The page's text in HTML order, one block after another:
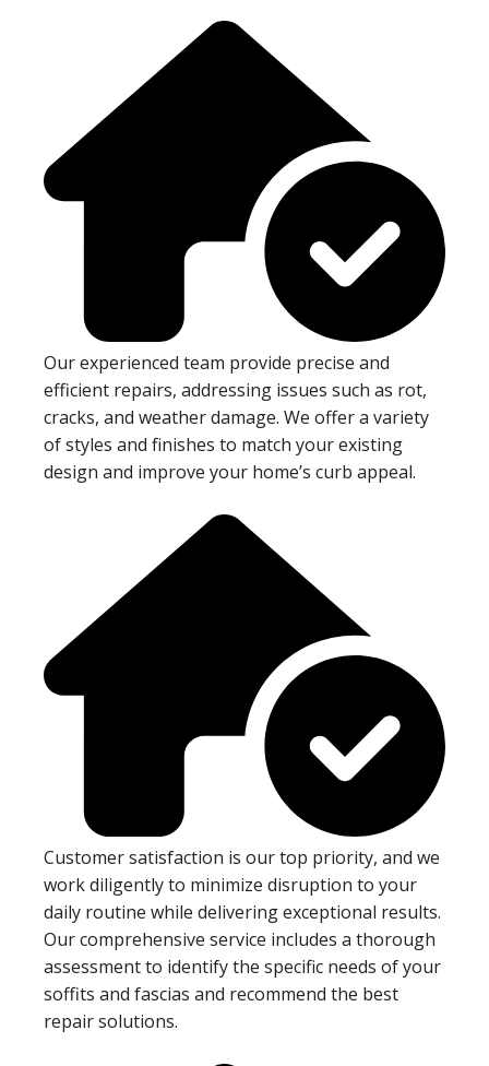
Our experienced team provide precise and
efficient repairs, addressing issues such as rot,
cracks, and weather damage. We offer a variety
of styles and finishes to match your existing
design and improve your home’s curb appeal.
Customer satisfaction is our top priority, and we
work diligently to minimize disruption to your
daily routine while delivering exceptional results.
Our comprehensive service includes a thorough
assessment to identify the specific needs of your
soffits and fascias and recommend the best
repair solutions.